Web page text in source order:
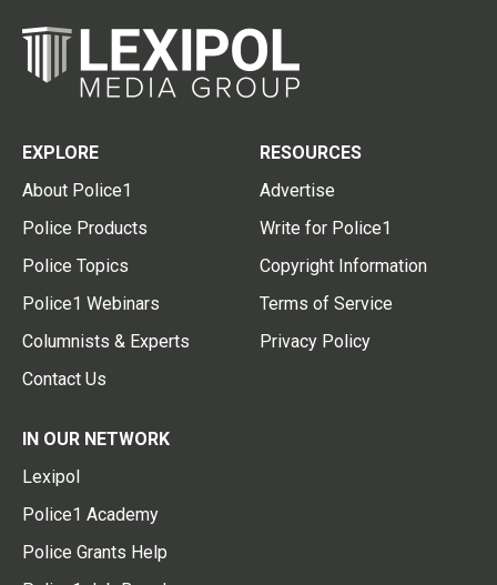
EXPLORE
About Police1
Police Products
Police Topics
Police1 Webinars
Columnists & Experts
Contact Us
RESOURCES
Advertise
Write for Police1
Copyright Information
Terms of Service
Privacy Policy
IN OUR NETWORK
Lexipol
Police1 Academy
Police Grants Help